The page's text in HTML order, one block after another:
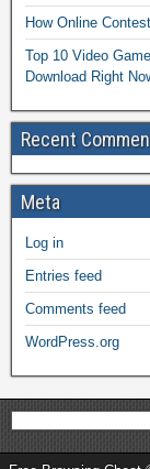
How Online
Top 10 Video
Download Right
Recent
Meta
Log in
Entries feed
Comments feed
WordPress.org